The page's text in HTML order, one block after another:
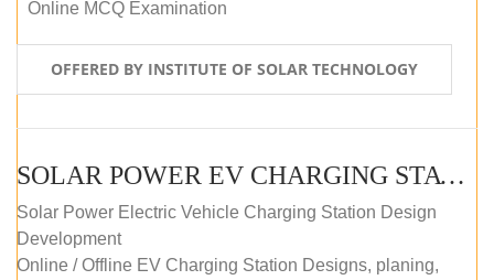
Online MCQ Examination
OFFERED BY INSTITUTE OF SOLAR TECHNOLOGY
SOLAR POWER EV CHARGING STATION (DESIGN AND DEVELOPMENT) COURSE (SELF-PACED E-LEARNING)
Solar Power Electric Vehicle Charging Station Design
Development
Online / Offline EV Charging Station Designs, planing,